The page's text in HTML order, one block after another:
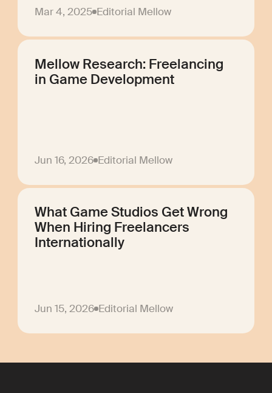
Mar 4, 2025 Editorial Mellow
Mellow Research: Freelancing
in Game Development
Jun 16, 2026 Editorial Mellow
What Game Studios Get Wrong
When Hiring Freelancers
Internationally
Jun 15, 2026 Editorial Mellow